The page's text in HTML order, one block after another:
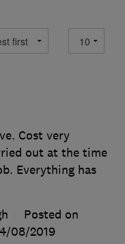
Cost very
out at the time
Everything has
Posted on
08/2019